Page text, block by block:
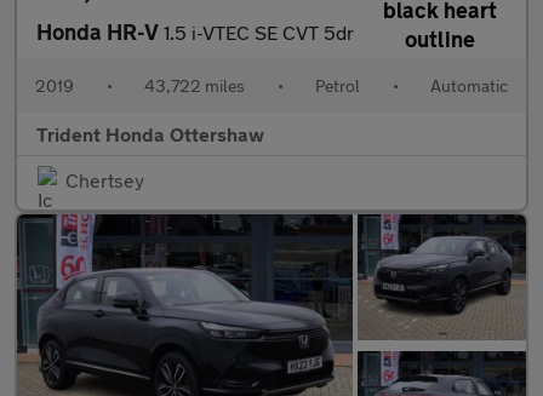
Honda HR-V 1.5 i-VTEC SE CVT 5dr
2019 • 43,722 miles • Petrol • Automatic
Trident Honda Ottershaw
Chertsey